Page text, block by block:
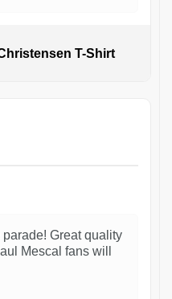
T-Shirt
Great quality
Mescal fans will